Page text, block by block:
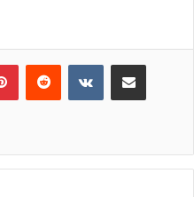
PinterestReddit VKontakteShare via Email